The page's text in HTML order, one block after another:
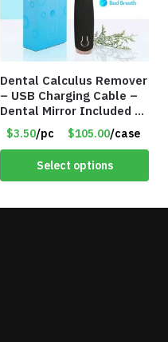
Dental Calculus Remover
– USB Charging Cable –
Dental Mirror Included –
Item #7007
$3.50/pc $105.00/case
Select options